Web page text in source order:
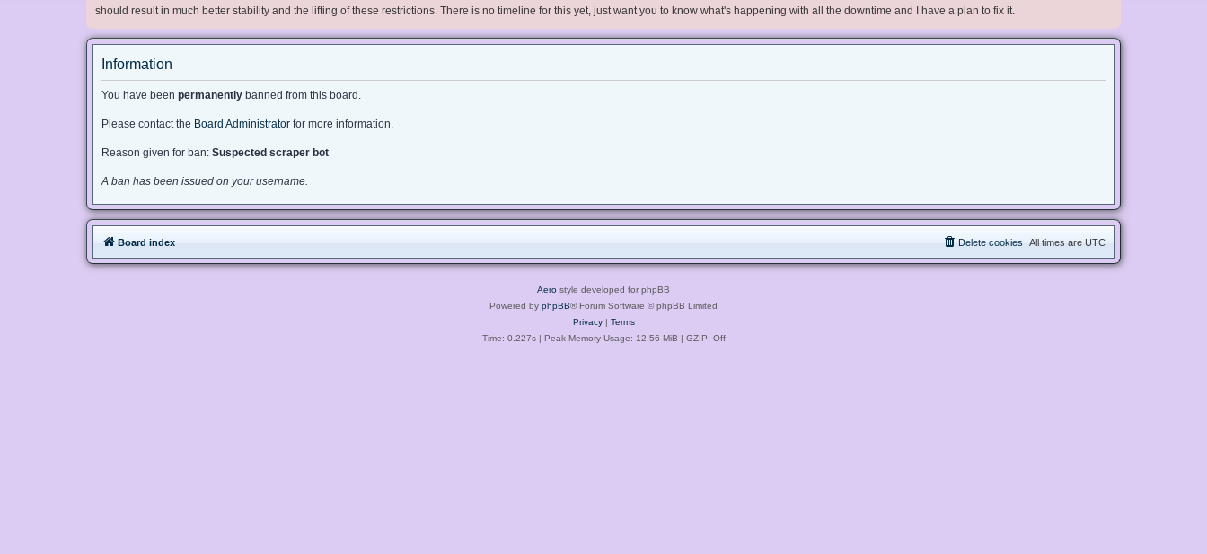
should result in much better stability and the lifting of these restrictions. There is no timeline for this yet, just want you to know what's happening with all the downtime and I have a plan to fix it.
Information
You have been permanently banned from this board.
Please contact the Board Administrator for more information.
Reason given for ban: Suspected scraper bot
A ban has been issued on your username.
Board index All times are UTC
Delete cookies
Aero style developed for phpBB
Powered by phpBB® Forum Software © phpBB Limited
Privacy| Terms
Time: 0.227s| Peak Memory Usage: 12.56 MiB | GZIP: Off